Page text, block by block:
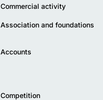
Commercial activity
Association and foundations
Accounts
Competition